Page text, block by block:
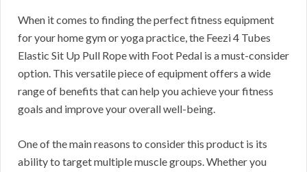
When it comes to finding the perfect fitness equipment
for your home gym or yoga practice, the Feezi 4 Tubes
Elastic Sit Up Pull Rope with Foot Pedal is a must-consider
option. This versatile piece of equipment offers a wide
range of benefits that can help you achieve your fitness
goals and improve your overall well-being.
One of the main reasons to consider this product is its
ability to target multiple muscle groups. Whether you